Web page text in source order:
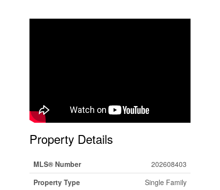
Property Details
MLS® Number
202608403
Property Type
Single Family